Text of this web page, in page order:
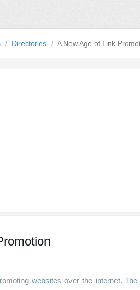
/ Directories / A New Age of Link
websites over the internet.